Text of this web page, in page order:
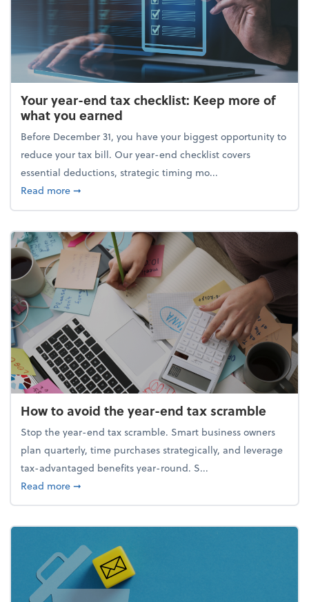
Your year-end tax checklist: Keep more of
what you earned
Before December 31, you have your biggest opportunity to
reduce your tax bill. Our year-end checklist covers
essential deductions, strategic timing mo...
Read moreabout Your year-end tax checklist: Keep more of
➞
How to avoid the year-end tax scramble
Stop the year-end tax scramble. Smart business owners
plan quarterly, time purchases strategically, and leverage
tax-advantaged benefits year-round. S...
Read moreabout How to avoid the year-end tax scramble
➞